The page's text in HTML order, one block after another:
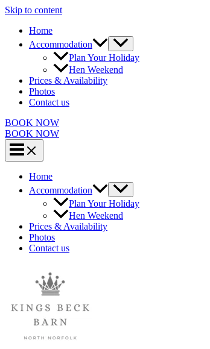
Skip to content
Home
Accommodation
Plan Your Holiday
Hen Weekend
Prices & Availability
Photos
Contact us
BOOK NOW
BOOK NOW
Home
Accommodation
Plan Your Holiday
Hen Weekend
Prices & Availability
Photos
Contact us